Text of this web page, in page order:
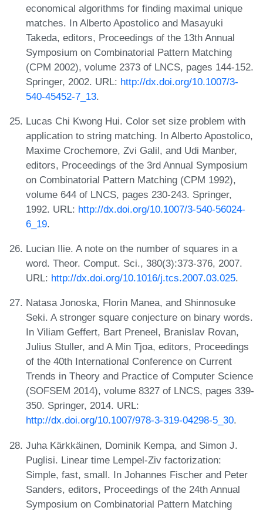
economical algorithms for finding maximal unique
matches. In Alberto Apostolico and Masayuki
Takeda, editors, Proceedings of the 13th Annual
Symposium on Combinatorial Pattern Matching
(CPM 2002), volume 2373 of LNCS, pages 144-152.
Springer, 2002. URL: http://dx.doi.org/10.1007/3-
540-45452-7_13.
Lucas Chi Kwong Hui. Color set size problem with
application to string matching. In Alberto Apostolico,
Maxime Crochemore, Zvi Galil, and Udi Manber,
editors, Proceedings of the 3rd Annual Symposium
on Combinatorial Pattern Matching (CPM 1992),
volume 644 of LNCS, pages 230-243. Springer,
1992. URL: http://dx.doi.org/10.1007/3-540-56024-
6_19.
Lucian Ilie. A note on the number of squares in a
word. Theor. Comput. Sci., 380(3):373-376, 2007.
URL: http://dx.doi.org/10.1016/j.tcs.2007.03.025.
Natasa Jonoska, Florin Manea, and Shinnosuke
Seki. A stronger square conjecture on binary words.
In Viliam Geffert, Bart Preneel, Branislav Rovan,
Julius Stuller, and A Min Tjoa, editors, Proceedings
of the 40th International Conference on Current
Trends in Theory and Practice of Computer Science
(SOFSEM 2014), volume 8327 of LNCS, pages 339-
350. Springer, 2014. URL:
http://dx.doi.org/10.1007/978-3-319-04298-5_30.
Juha Kärkkäinen, Dominik Kempa, and Simon J.
Puglisi. Linear time Lempel-Ziv factorization:
Simple, fast, small. In Johannes Fischer and Peter
Sanders, editors, Proceedings of the 24th Annual
Symposium on Combinatorial Pattern Matching